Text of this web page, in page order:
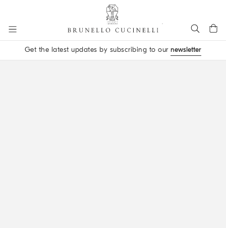
Get the latest updates by subscribing to ournewsletter